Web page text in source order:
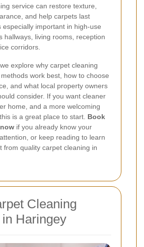
service can restore texture,
and help carpets last
especially important in high-use
hallways, living rooms, reception
corridors.
explore why carpet cleaning
work best, how to choose
and what local property owners
consider. If you want cleaner
home, and a more welcoming
is a great place to start. Book
if you already know your
or keep reading to learn
from quality carpet cleaning in
Cleaning
Haringey